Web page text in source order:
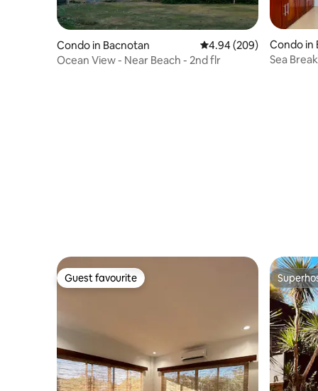
Condo in Bacnotan 4.94 out of 5 average
4.94 (209)
Ocean View - Near Beach - 2nd flr
Condo in
Sea
Guest favourite
Guest favourite